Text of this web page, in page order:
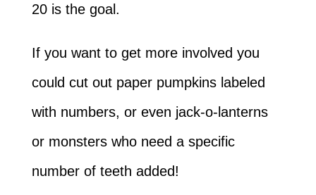
20 is the goal.
If you want to get more involved you
could cut out paper pumpkins labeled
with numbers, or even jack-o-lanterns
or monsters who need a specific
number of teeth added!